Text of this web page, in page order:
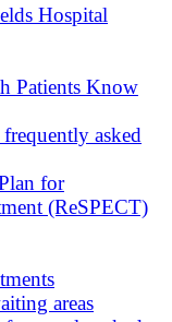
Hospital
Patients Know
asked
for
(ReSPECT)
areas